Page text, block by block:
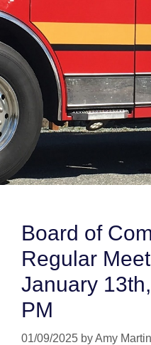
Board of
Regular
January
PM
01/09/2025 byAmy Martin